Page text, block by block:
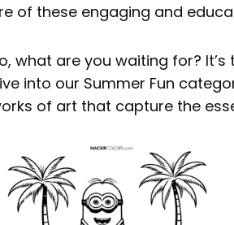
of these engaging and
what are you waiting for?
into our Summer Fun
of art that capture the